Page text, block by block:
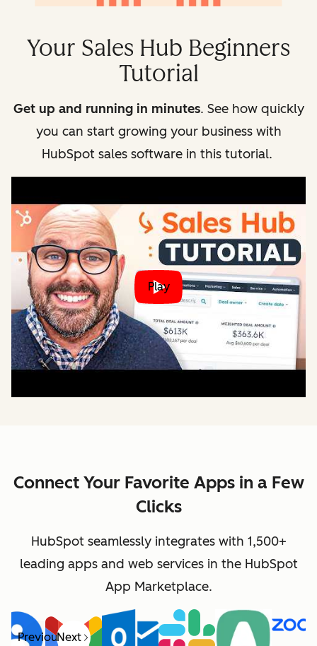
Your Sales Hub Beginners
Tutorial
Get up and running in minutes. See how quickly
you can start growing your business with
HubSpot sales software in this tutorial.
Play
Connect Your Favorite Apps in a Few
Clicks
HubSpot seamlessly integrates with 1,500+
leading apps and web services in the HubSpot
App Marketplace.
PreviousNext